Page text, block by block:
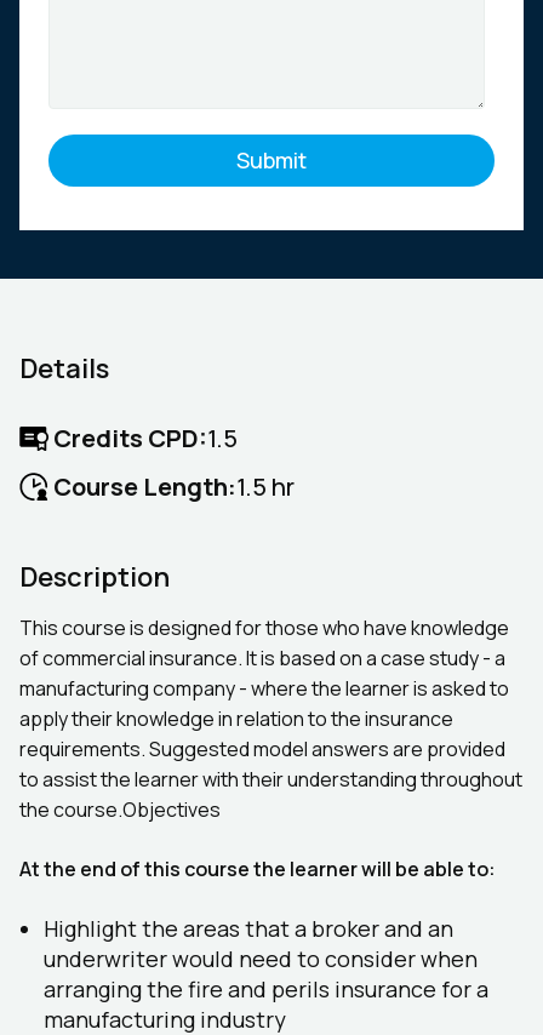
Details
Credits CPD:1.5
Course Length:1.5 hr
Description
This course is designed for those who have knowledge
of commercial insurance. It is based on a case study - a
manufacturing company - where the learner is asked to
apply their knowledge in relation to the insurance
requirements. Suggested model answers are provided
to assist the learner with their understanding throughout
the course.Objectives
At the end of this course the learner will be able to:
Highlight the areas that a broker and an
underwriter would need to consider when
arranging the fire and perils insurance for a
manufacturing industry